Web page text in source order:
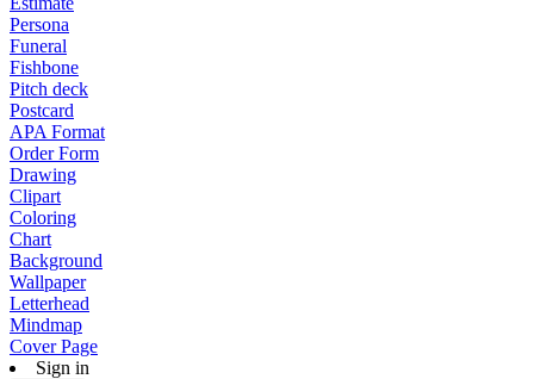
Persona
Funeral
Fishbone
Pitch deck
Postcard
APA Format
Order Form
Drawing
Clipart
Coloring
Chart
Background
Wallpaper
Letterhead
Mindmap
Cover Page
Sign in